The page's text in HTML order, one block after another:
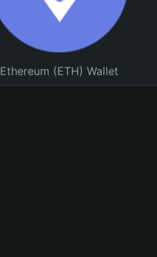
Ethereum (ETH) Wallet